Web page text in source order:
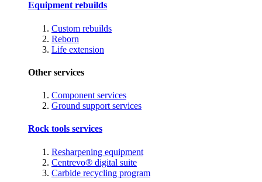
Equipment rebuilds
Custom rebuilds
Reborn
Life extension
Other services
Component services
Ground support services
Rock tools services
Resharpening equipment
Centrevo® digital suite
Carbide recycling program